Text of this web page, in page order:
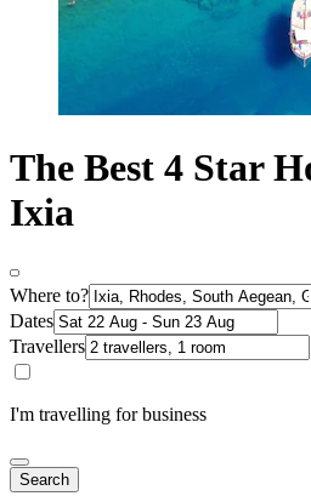
The Best 4 Star
Ixia
Where to?
Dates
Travellers
I'm travelling for business
Search